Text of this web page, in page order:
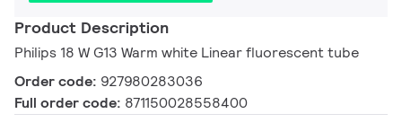
Product Description
Philips 18 W G13 Warm white Linear fluorescent tube
Order code: 927980283036
Full order code: 871150028558400